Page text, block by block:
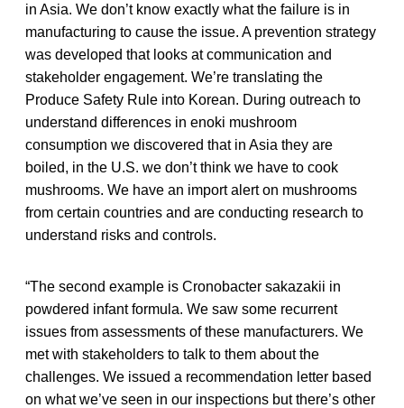
in Asia. We don’t know exactly what the failure is in
manufacturing to cause the issue. A prevention strategy
was developed that looks at communication and
stakeholder engagement. We’re translating the
Produce Safety Rule into Korean. During outreach to
understand differences in enoki mushroom
consumption we discovered that in Asia they are
boiled, in the U.S. we don’t think we have to cook
mushrooms. We have an import alert on mushrooms
from certain countries and are conducting research to
understand risks and controls.
“The second example is Cronobacter sakazakii in
powdered infant formula. We saw some recurrent
issues from assessments of these manufacturers. We
met with stakeholders to talk to them about the
challenges. We issued a recommendation letter based
on what we’ve seen in our inspections but there’s other